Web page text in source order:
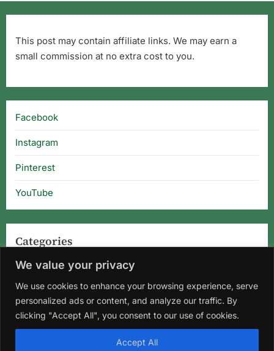
We value your privacy
We use cookies to enhance your browsing experience, serve
personalized ads or content, and analyze our traffic. By
clicking "Accept All", you consent to our use of cookies.
Accept All
This post may contain affiliate links. We may earn a
small commission at no extra cost to you.
Facebook
Instagram
Pinterest
YouTube
Categories
Categories
Home About Us Privacy Policy
DMCA Contact Us